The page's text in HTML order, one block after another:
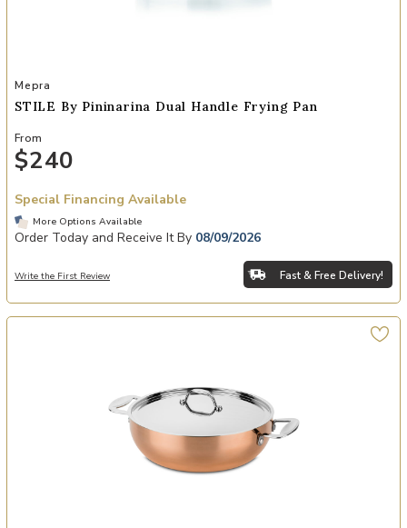
Add STILE By Pininarina Dual Handle Frying Pan to your Wishlist
Mepra
STILE By Pininarina Dual Handle Frying Pan
From
$240
Special Financing Available
More Options Available
Order Today and Receive It By 08/09/2026
Write the First Review Fast & Free Delivery!